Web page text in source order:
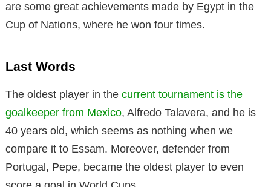
are some great achievements made by Egypt in the
Cup of Nations, where he won four times.
Last Words
The oldest player in the current tournament is the
goalkeeper from Mexico, Alfredo Talavera, and he is
40 years old, which seems as nothing when we
compare it to Essam. Moreover, defender from
Portugal, Pepe, became the oldest player to even